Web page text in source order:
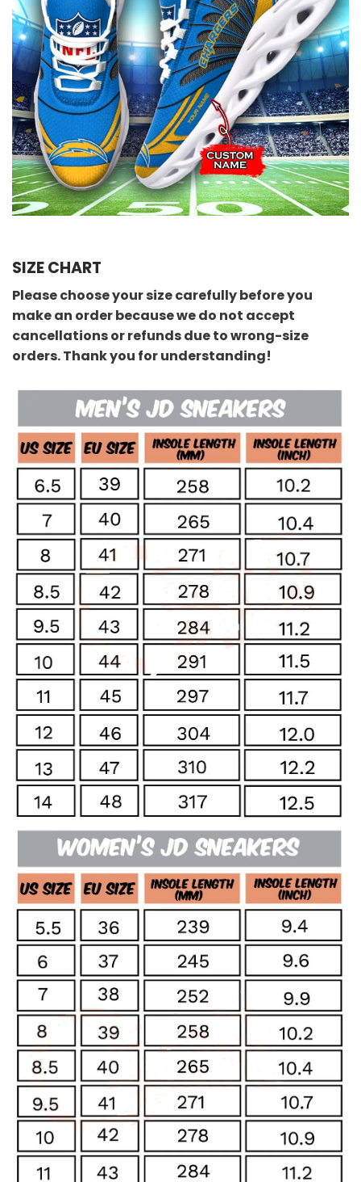
SIZE CHART
Please choose your size carefully before you
make an order because we do not accept
cancellations or refunds due to wrong-size
orders. Thank you for understanding!